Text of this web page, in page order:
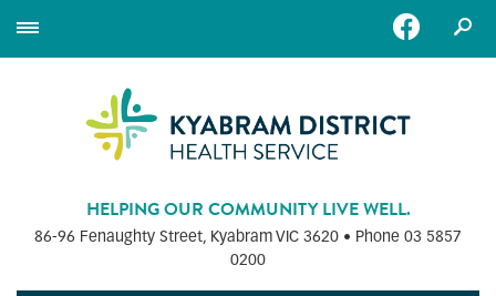
HELPING OUR COMMUNITY LIVE WELL.
86-96 Fenaughty Street, Kyabram VIC 3620 • Phone 03 5857
0200